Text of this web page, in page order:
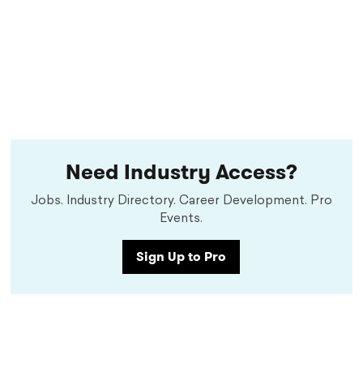
Need Industry Access?
Jobs. Industry Directory. Career Development. Pro
Events.
Sign Up to Pro